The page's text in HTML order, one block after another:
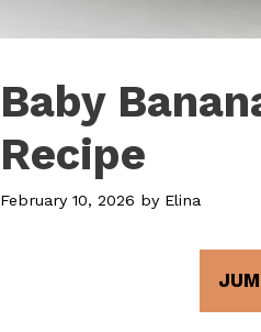
Baby
Recipe
February 10, 2026 by Elina